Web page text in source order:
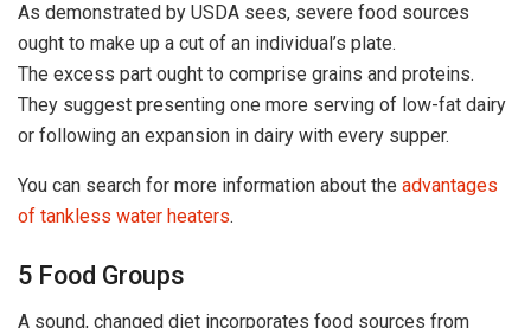
As demonstrated by USDA sees, severe food sources
ought to make up a cut of an individual’s plate.
The excess part ought to comprise grains and proteins.
They suggest presenting one more serving of low-fat dairy
or following an expansion in dairy with every supper.
You can search for more information about the advantages
of tankless water heaters.
5 Food Groups
A sound, changed diet incorporates food sources from